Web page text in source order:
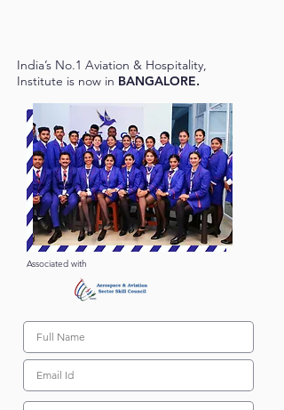
India’s No.1 Aviation & Hospitality,
Institute is now in BANGALORE.
Associated with